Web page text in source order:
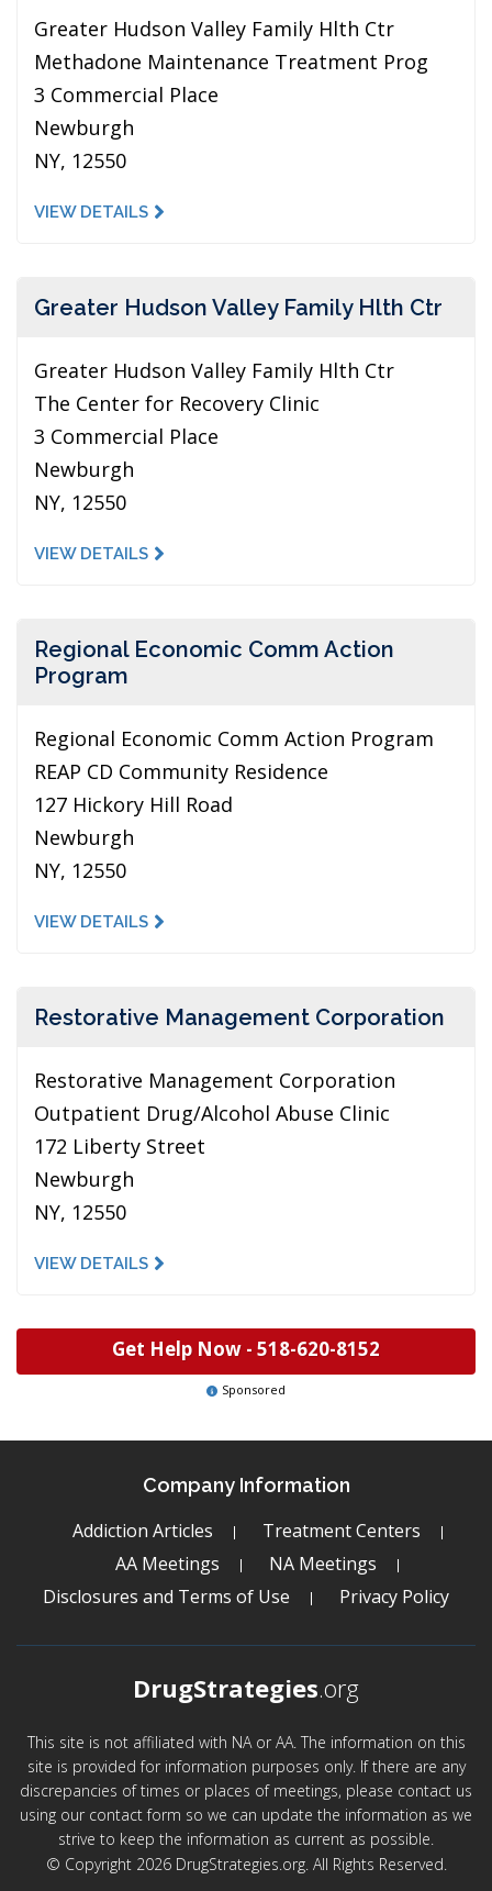
Greater Hudson Valley Family Hlth Ctr
Methadone Maintenance Treatment Prog
3 Commercial Place
Newburgh
NY, 12550
VIEW DETAILS
Greater Hudson Valley Family Hlth Ctr
Greater Hudson Valley Family Hlth Ctr
The Center for Recovery Clinic
3 Commercial Place
Newburgh
NY, 12550
VIEW DETAILS
Regional Economic Comm Action
Program
Regional Economic Comm Action Program
REAP CD Community Residence
127 Hickory Hill Road
Newburgh
NY, 12550
VIEW DETAILS
Restorative Management Corporation
Restorative Management Corporation
Outpatient Drug/Alcohol Abuse Clinic
172 Liberty Street
Newburgh
NY, 12550
VIEW DETAILS
Get Help Now - 518-620-8152
Sponsored
Company Information
Addiction Articles
Treatment Centers
AA Meetings
NA Meetings
Disclosures and Terms of Use
Privacy Policy
DrugStrategies.org
This site is not affiliated with NA or AA. The information on this
site is provided for information purposes only. If there are any
discrepancies of times or places of meetings, please contact us
using our contact form so we can update the information as we
strive to keep the information as current as possible.
© Copyright 2026 DrugStrategies.org. All Rights Reserved.